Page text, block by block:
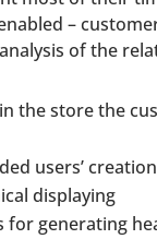
–
of the
the store the
users’
displaying
generating